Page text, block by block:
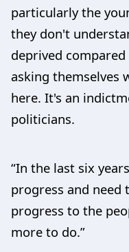
particularly the
they don't
deprived
asking themselves
here. It's an
politicians.
“In the last six
progress and
progress to the
more to do.”